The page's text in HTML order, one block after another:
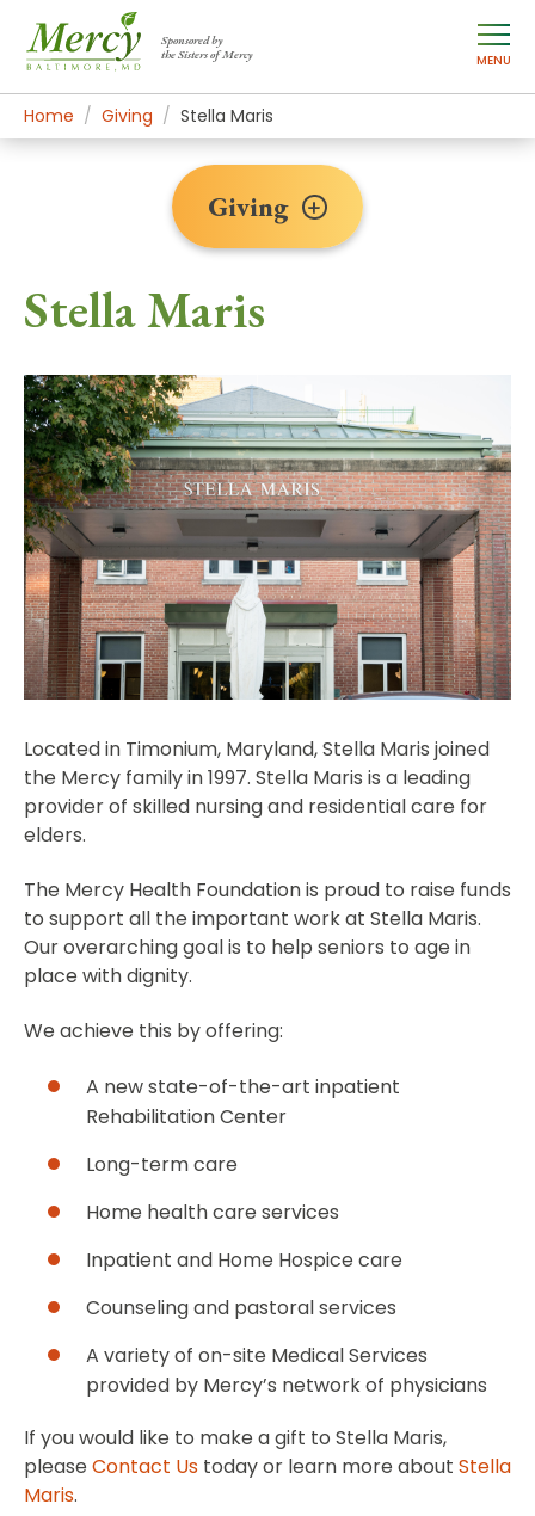
Sponsored by
the Sisters of Mercy
MENU
Home Giving Stella Maris
Stella Maris
Located in Timonium, Maryland, Stella Maris joined
the Mercy family in 1997. Stella Maris is a leading
provider of skilled nursing and residential care for
elders.
The Mercy Health Foundation is proud to raise funds
to support all the important work at Stella Maris.
Our overarching goal is to help seniors to age in
place with dignity.
We achieve this by offering:
A new state-of-the-art inpatient
Rehabilitation Center
Long-term care
Home health care services
Inpatient and Home Hospice care
Counseling and pastoral services
A variety of on-site Medical Services
provided by Mercy’s network of physicians
If you would like to make a gift to Stella Maris,
please Contact Us today or learn more about Stella
Maris.
Giving